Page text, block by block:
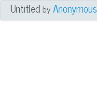
UntitledbyAnonymous